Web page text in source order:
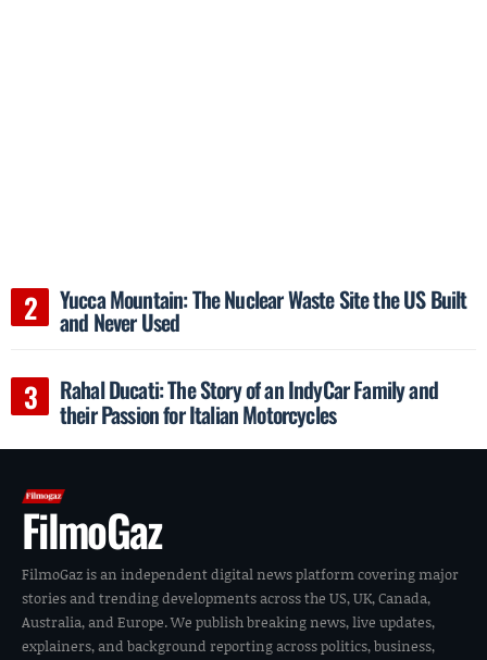
Yucca Mountain: The Nuclear Waste Site the US Built
and Never Used
Rahal Ducati: The Story of an IndyCar Family and
their Passion for Italian Motorcycles
FilmoGaz
FilmoGaz is an independent digital news platform covering major
stories and trending developments across the US, UK, Canada,
Australia, and Europe. We publish breaking news, live updates,
explainers, and background reporting across politics, business,